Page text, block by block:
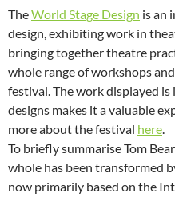
TheWorld Stage Design is an
design, exhibiting work in
bringing together theatre
whole range of workshops
festival. The work displayed
designs makes it a valuable
more about the festival here.
To briefly summarise Tom
whole has been transformed
now primarily based on the